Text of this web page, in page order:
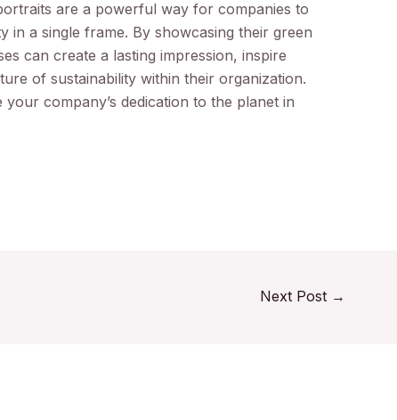
are a powerful way for companies to
in a single frame. By showcasing their green
can create a lasting impression, inspire
of sustainability within their organization.
company’s dedication to the planet in
Next Post →